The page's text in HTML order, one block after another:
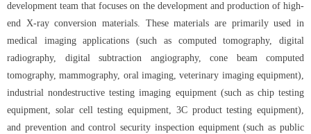
development team that focuses on the development and production of high-
end X-ray conversion materials. These materials are primarily used in
medical imaging applications (such as computed tomography, digital
radiography, digital subtraction angiography, cone beam computed
tomography, mammography, oral imaging, veterinary imaging equipment),
industrial nondestructive testing imaging equipment (such as chip testing
equipment, solar cell testing equipment, 3C product testing equipment),
and prevention and control security inspection equipment (such as public